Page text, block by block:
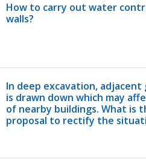
How to carry out water
walls?
In deep excavation,
is drawn down which may
of nearby buildings. What is
proposal to rectify the